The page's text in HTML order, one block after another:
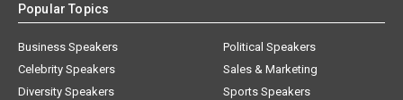
Popular Topics
Business Speakers
Celebrity Speakers
Diversity Speakers
Political Speakers
Sales & Marketing
Sports Speakers